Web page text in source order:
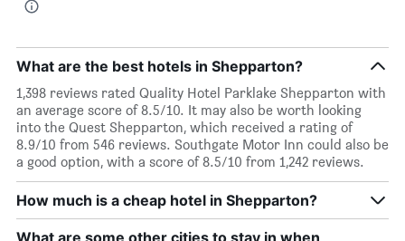
What are the best hotels in Shepparton?
1,398 reviews rated Quality Hotel Parklake Shepparton with
an average score of 8.5/10. It may also be worth looking
into the Quest Shepparton, which received a rating of
8.9/10 from 546 reviews. Southgate Motor Inn could also be
a good option, with a score of 8.5/10 from 1,242 reviews.
How much is a cheap hotel in Shepparton?
What are some other cities to stay in when